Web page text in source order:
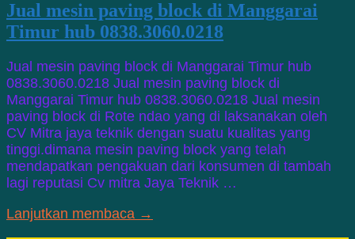
Jual mesin paving block di Manggarai
Timur hub 0838.3060.0218
Jual mesin paving block di Manggarai Timur hub
0838.3060.0218 Jual mesin paving block di
Manggarai Timur hub 0838.3060.0218 Jual mesin
paving block di Rote ndao yang di laksanakan oleh
CV Mitra jaya teknik dengan suatu kualitas yang
tinggi.dimana mesin paving block yang telah
mendapatkan pengakuan dari konsumen di tambah
lagi reputasi Cv mitra Jaya Teknik …
Lanjutkan membaca →